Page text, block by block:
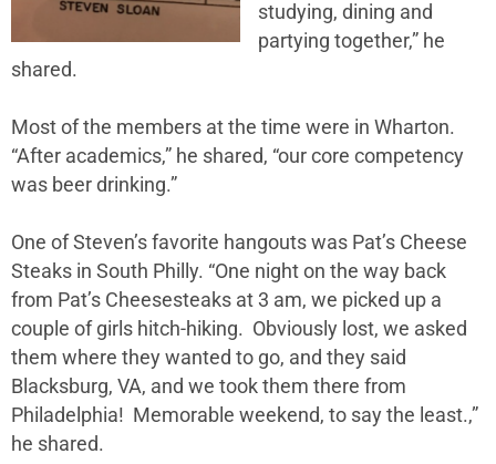
studying, dining and
partying together,” he
shared.
Most of the members at the time were in Wharton.
“After academics,” he shared, “our core competency
was beer drinking.”
One of Steven’s favorite hangouts was Pat’s Cheese
Steaks in South Philly. “One night on the way back
from Pat’s Cheesesteaks at 3 am, we picked up a
couple of girls hitch-hiking. Obviously lost, we asked
them where they wanted to go, and they said
Blacksburg, VA, and we took them there from
Philadelphia! Memorable weekend, to say the least.,”
he shared.